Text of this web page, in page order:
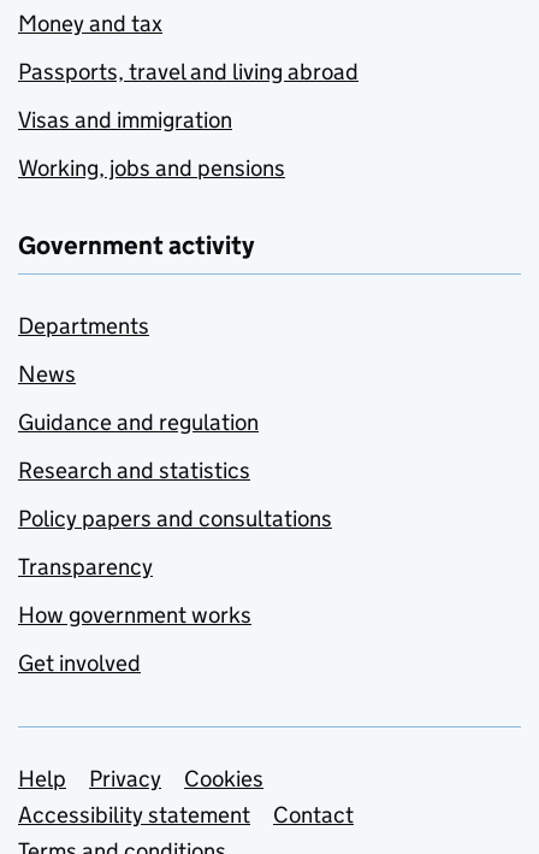
Money and tax
Passports, travel and living abroad
Visas and immigration
Working, jobs and pensions
Government activity
Departments
News
Guidance and regulation
Research and statistics
Policy papers and consultations
Transparency
How government works
Get involved
Support links
Help Privacy
Cookies
Accessibility statement
Contact